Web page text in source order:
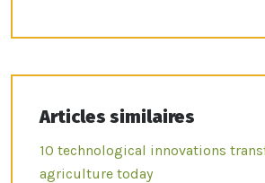
Articles similaires
10 technological innovations
agriculture today